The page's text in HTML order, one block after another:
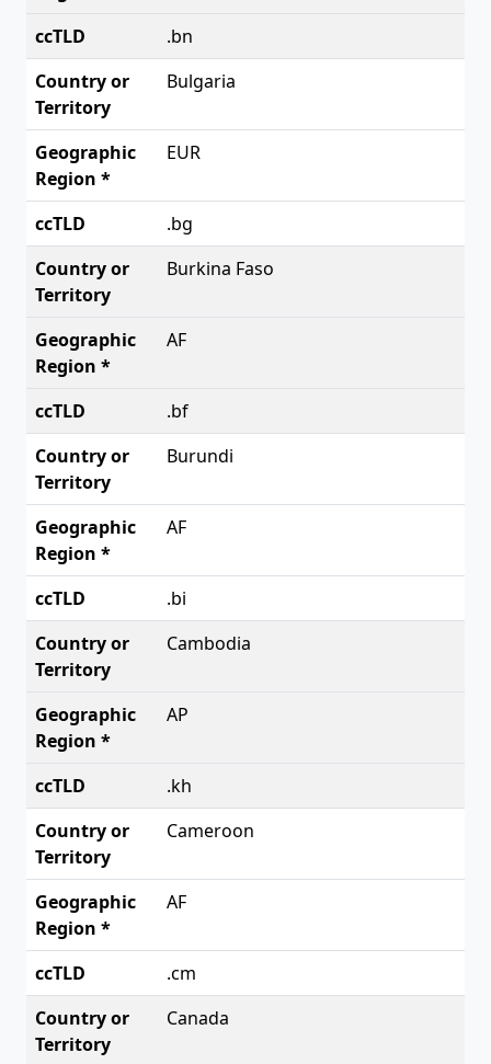
.bn
Bulgaria
EUR
.bg
Burkina Faso
AF
.bf
Burundi
AF
.bi
Cambodia
AP
.kh
Cameroon
AF
.cm
Canada